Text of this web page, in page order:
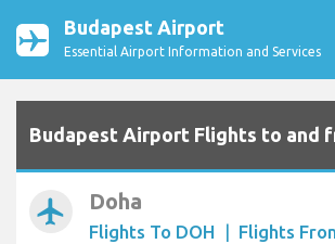
Budapest Airport
Essential Airport Information and Services
Budapest Airport Flights to and
airplanemode_active Doha
Flights To DOH | Flights